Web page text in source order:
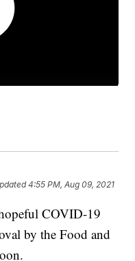
4:55 PM, Aug 09, 2021
COVID-19
by the Food and